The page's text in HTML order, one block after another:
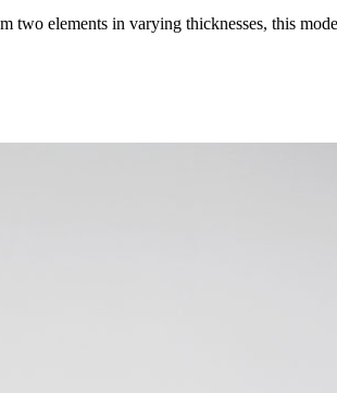
two elements in varying thicknesses, this